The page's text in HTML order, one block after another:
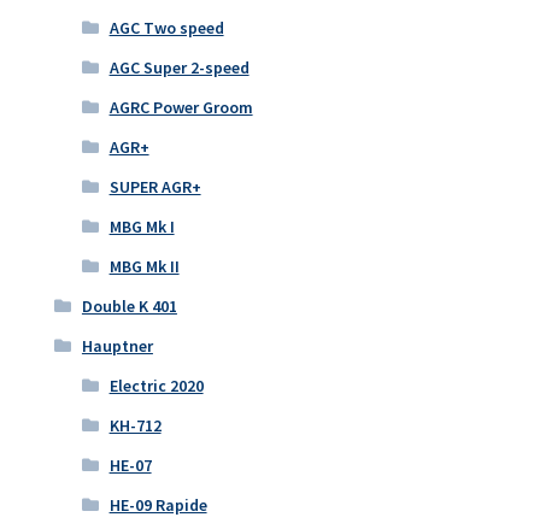
AGC Two speed
AGC Super 2-speed
AGRC Power Groom
AGR+
SUPER AGR+
MBG Mk I
MBG Mk II
Double K 401
Hauptner
Electric 2020
KH-712
HE-07
HE-09 Rapide